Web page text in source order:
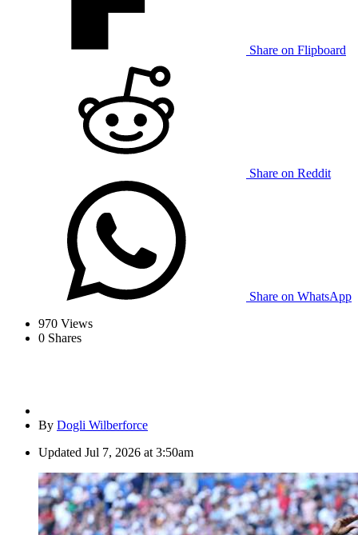
Share on Flipboard
Share on Reddit
Share on WhatsApp
970 Views
0 Shares
By Dogli Wilberforce
Updated Jul 7, 2026 at 3:50am